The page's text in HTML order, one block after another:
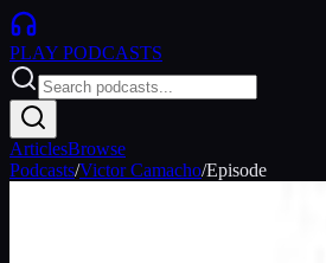
PLAY PODCASTS
ArticlesBrowse
Podcasts/Victor Camacho/Episode